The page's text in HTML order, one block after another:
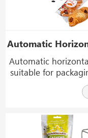
Automatic
suitable for
like biscuits, pies,
moon-cakes,